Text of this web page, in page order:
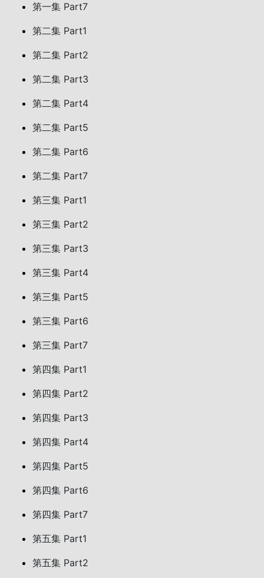
第一集 Part7
第二集 Part1
第二集 Part2
第二集 Part3
第二集 Part4
第二集 Part5
第二集 Part6
第二集 Part7
第三集 Part1
第三集 Part2
第三集 Part3
第三集 Part4
第三集 Part5
第三集 Part6
第三集 Part7
第四集 Part1
第四集 Part2
第四集 Part3
第四集 Part4
第四集 Part5
第四集 Part6
第四集 Part7
第五集 Part1
第五集 Part2